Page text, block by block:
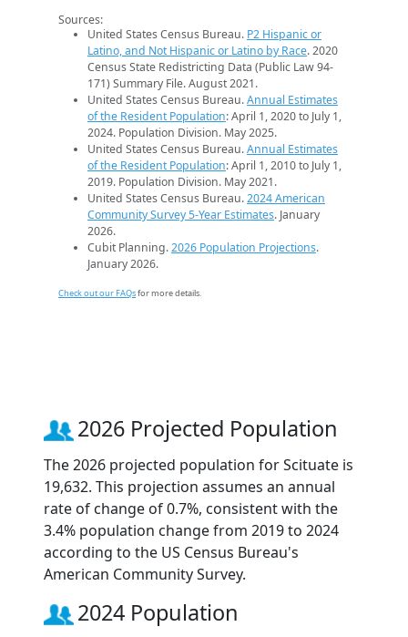
Sources:
United States Census Bureau. P2 Hispanic or
Latino, and Not Hispanic or Latino by Race. 2020
Census State Redistricting Data (Public Law 94-
171) Summary File. August 2021.
United States Census Bureau.Annual Estimates
of the Resident Population: April 1, 2020 to July 1,
2024. Population Division. May 2025.
United States Census Bureau.Annual Estimates
of the Resident Population: April 1, 2010 to July 1,
2019. Population Division. May 2021.
United States Census Bureau.2024 American
Community Survey 5-Year Estimates. January
2026.
Cubit Planning.2026 Population Projections.
January 2026.
Check out our FAQsfor more details.
2026 Projected Population
The 2026 projected population for Scituate is
19,632. This projection assumes an annual
rate of change of 0.7%, consistent with the
3.4% population change from 2019 to 2024
according to the US Census Bureau's
American Community Survey.
2024 Population